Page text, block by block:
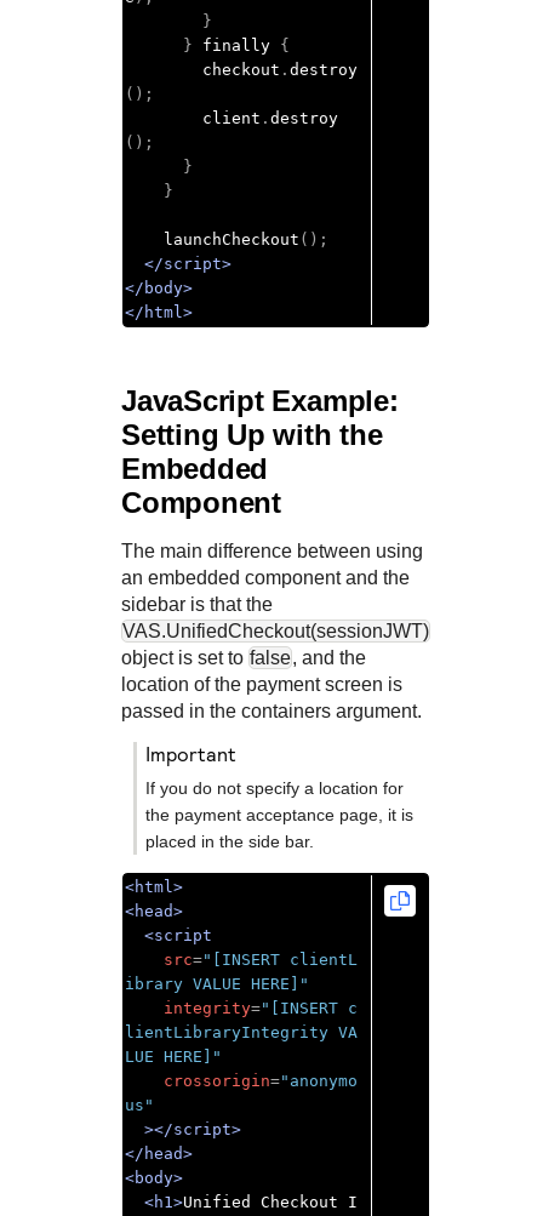
}
} finally {
        checkout
. destroy
();
        client
. destroy
();
}
}
    launchCheckout
();
</script>
</body>
</html>
JavaScript Example:
Setting Up with the
Embedded
Component
The main difference between using
an embedded component and the
sidebar is that the
VAS.UnifiedCheckout(sessionJWT)
object is set to false, and the
location of the payment screen is
passed in the containers argument.
important
If you do not specify a location for
the payment acceptance page, it is
placed in the side bar.
<html>
<head>
<script
src="[INSERT clientL
ibrary VALUE HERE]"
integrity="[INSERT c
lientLibraryIntegrity VA
LUE HERE]"
crossorigin="anonymo
us"
></script>
</head>
<body>
<h1>Unified Checkout I